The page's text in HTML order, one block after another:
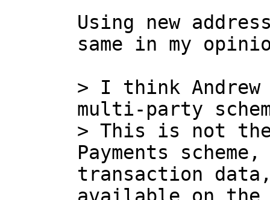
Using new
same in my
> I think
multi-party
> This is not
Payments
transaction